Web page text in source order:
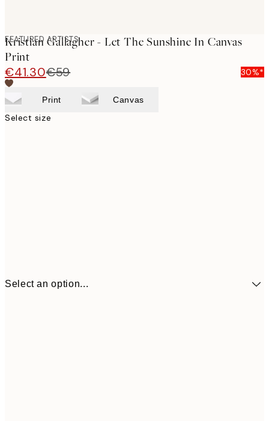
FEATURED ARTISTS
Kristian Gallagher - Let The Sunshine In Canvas
Print
€41.30€59 30%*
Print Canvas
Select size
Select an option...